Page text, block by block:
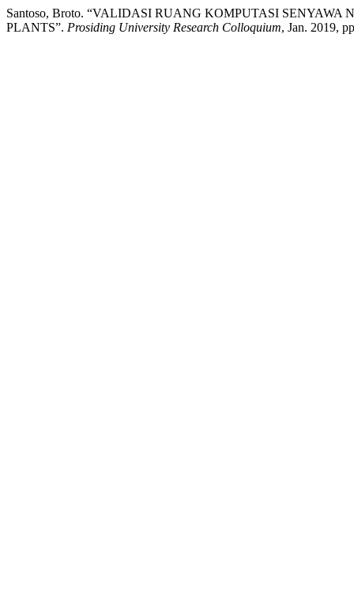
Santoso, Broto. “VALIDASI RUANG KOMPUTASI
PLANTS”. Prosiding University Research Colloquium, Jan. 2019,